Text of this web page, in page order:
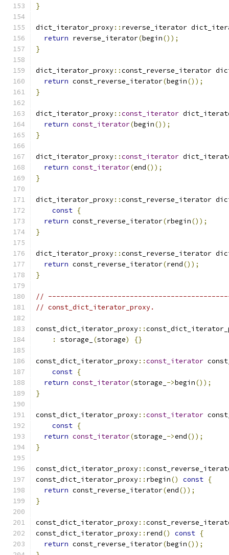
}
dict_iterator_proxy:: reverse_iterator
return reverse_iterator(begin());
}
dict_iterator_proxy::const_reverse_iterator
return const_reverse_iterator(begin());
}
dict_iterator_proxy::const_iterator
return const_iterator(begin());
}
dict_iterator_proxy::const_iterator
return const_iterator(end());
}
dict_iterator_proxy::const_reverse_iterator
const {
return const_reverse_iterator(rbegin());
}
dict_iterator_proxy::const_reverse_iterator
return const_reverse_iterator(rend());
}
//
// const_dict_iterator_proxy.
const_dict_iterator_proxy::
:
storage_ (storage) {}
const_dict_iterator_proxy::const_iterator
const {
return const_iterator(storage_ ->begin());
}
const_dict_iterator_proxy::const_iterator
const {
return const_iterator(storage_ ->end());
}
const_dict_iterator_proxy::
const_dict_iterator_proxy:: rbegin() const {
return const_reverse_iterator(end());
}
const_dict_iterator_proxy::
const_dict_iterator_proxy:: rend() const {
return const_reverse_iterator(begin());